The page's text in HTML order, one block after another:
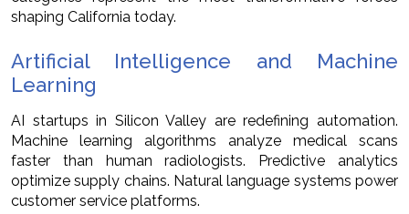
shaping California today.
Artificial Intelligence and Machine
Learning
AI startups in Silicon Valley are redefining automation.
Machine learning algorithms analyze medical scans
faster than human radiologists. Predictive analytics
optimize supply chains. Natural language systems power
customer service platforms.